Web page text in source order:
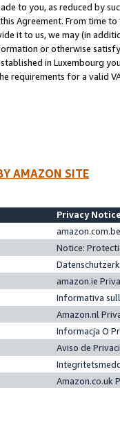
to you, as reduced by
Agreement. From time
it to us, we may (in
or otherwise
in Luxembourg
requirements for a valid
AMAZON SITE
Privacy
Notice:
amazon.ie
Informativa
Amazon.nl
Informacja O
Aviso de
Amazon.co.uk